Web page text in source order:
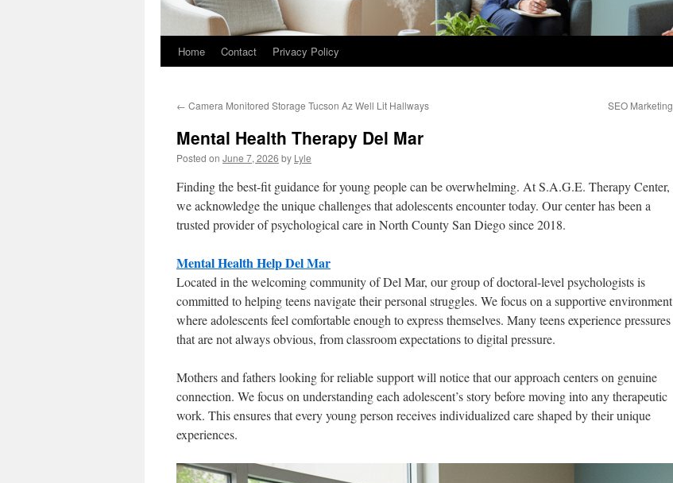
Home Contact Privacy Policy
← Camera Monitored Storage Tucson Az Well Lit Hallways SEO Marketing
Mental Health Therapy Del Mar
Posted on June 7, 2026 by Lyle
Finding the best-fit guidance for young people can be overwhelming. At S.A.G.E. Therapy Center,
we acknowledge the unique challenges that adolescents encounter today. Our center has been a
trusted provider of psychological care in North County San Diego since 2018.
Mental Health Help Del Mar
Located in the welcoming community of Del Mar, our group of doctoral-level psychologists is
committed to helping teens navigate their personal struggles. We focus on a supportive environment
where adolescents feel comfortable enough to express themselves. Many teens experience pressures
that are not always obvious, from classroom expectations to digital pressure.
Mothers and fathers looking for reliable support will notice that our approach centers on genuine
connection. We focus on understanding each adolescent’s story before moving into any therapeutic
work. This ensures that every young person receives individualized care shaped by their unique
experiences.